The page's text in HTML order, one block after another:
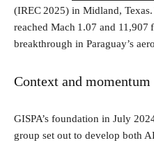
(IREC 2025) in Midland,
reached Mach 1.07 and
breakthrough in Paraguay’s
Context and momentum
GISPA’s foundation in July
group set out to develop both